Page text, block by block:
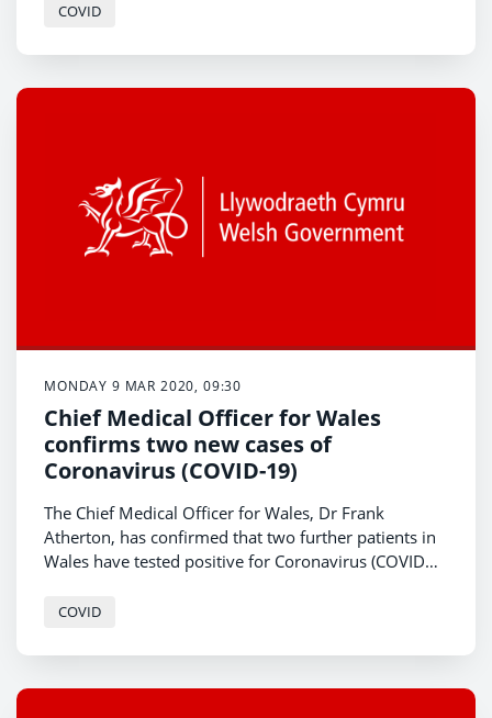
COVID
MONDAY 9 MAR 2020, 09:30
Chief Medical Officer for Wales
confirms two new cases of
Coronavirus (COVID-19)
The Chief Medical Officer for Wales, Dr Frank
Atherton, has confirmed that two further patients in
Wales have tested positive for Coronavirus (COVID
COVID